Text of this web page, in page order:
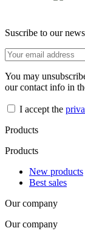
Suscribe to our
You may
our contact info in
I accept the
Products
Products
New products
Best sales
Our company
Our company